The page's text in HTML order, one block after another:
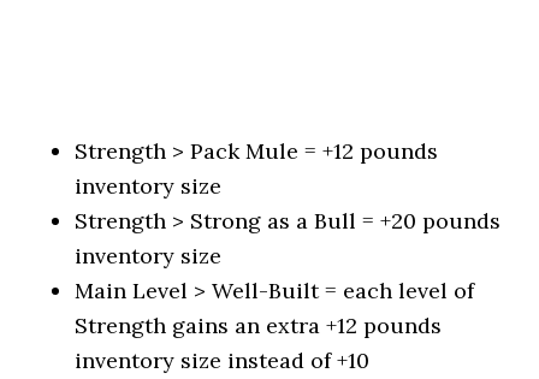
Strength > Pack Mule = +12 pounds
inventory size
Strength > Strong as a Bull = +20 pounds
inventory size
Main Level > Well-Built = each level of
Strength gains an extra +12 pounds
inventory size instead of +10